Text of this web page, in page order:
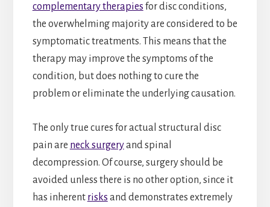
complementary therapies for disc conditions,
the overwhelming majority are considered to be
symptomatic treatments. This means that the
therapy may improve the symptoms of the
condition, but does nothing to cure the
problem or eliminate the underlying causation.
The only true cures for actual structural disc
pain are neck surgeryand spinal
decompression. Of course, surgery should be
avoided unless there is no other option, since it
has inherent risks and demonstrates extremely